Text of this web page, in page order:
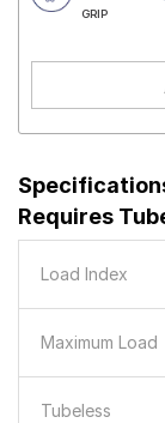
GRIP
Requires
Load Index
Maximum Load
Tubeless